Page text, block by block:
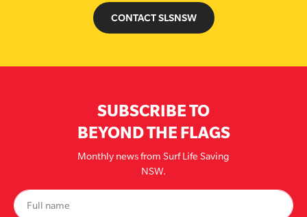
CONTACT SLSNSW
SUBSCRIBE TO
BEYOND THE FLAGS
Monthly news from Surf Life Saving
NSW.